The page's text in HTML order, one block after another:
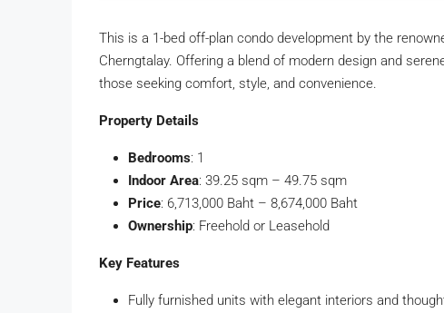
This is a 1-bed off-plan condo development by the
Cherngtalay. Offering a blend of modern design and
those seeking comfort, style, and convenience.
Property Details
Bedrooms: 1
Indoor Area: 39.25 sqm – 49.75 sqm
Price: 6,713,000 Baht – 8,674,000 Baht
Ownership: Freehold or Leasehold
Key Features
Fully furnished units with elegant interiors and